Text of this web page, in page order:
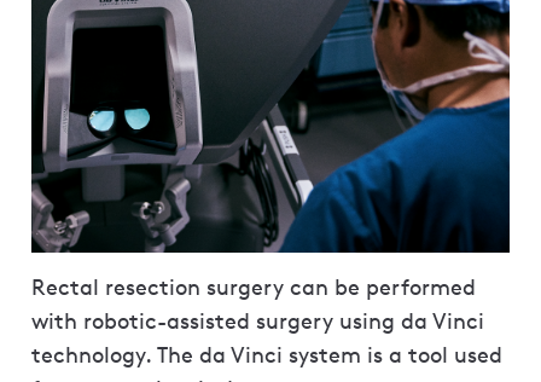
Rectal resection surgery can be performed
with robotic-assisted surgery using da Vinci
technology. The da Vinci system is a tool used